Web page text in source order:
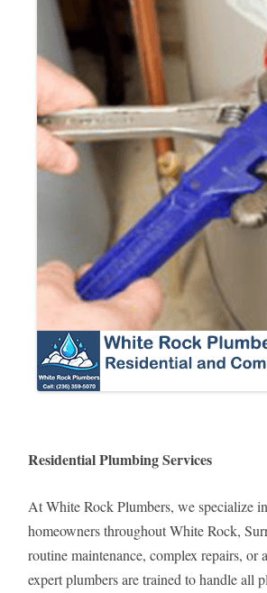
Residential Plumbing Services
At White Rock Plumbers, we specialize
homeowners throughout White Rock,
routine maintenance, complex repairs, or
expert plumbers are trained to handle all